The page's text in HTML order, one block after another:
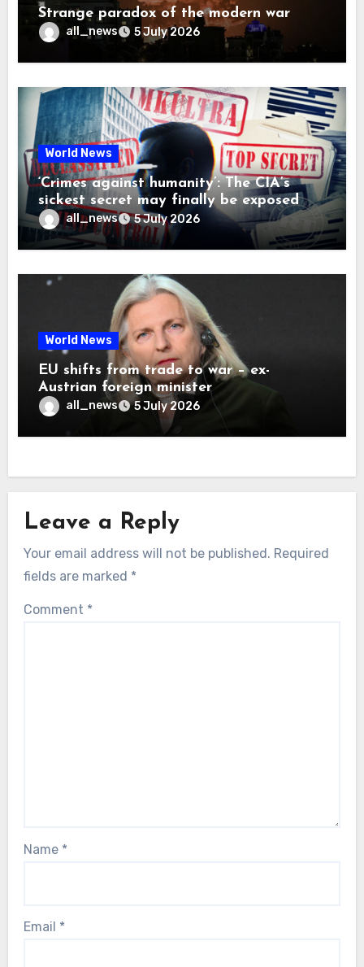
Strange paradox of the modern war
all_news 5 July 2026
World News
‘Crimes against humanity’: The CIA’s
sickest secret may finally be exposed
all_news 5 July 2026
World News
EU shifts from trade to war – ex-
Austrian foreign minister
all_news 5 July 2026
Leave a Reply
Your email address will not be published. Required
fields are marked *
Comment *
Name *
Email *